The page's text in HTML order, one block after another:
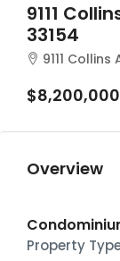
9111
33154
9111 Collins
$8,200,000
Overview
Property